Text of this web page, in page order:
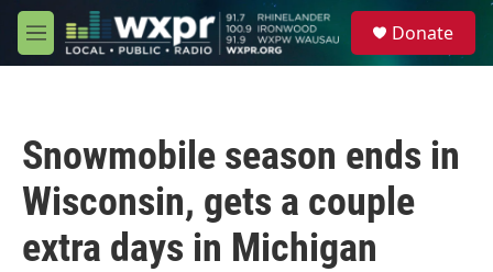
Skip to main content
M
e
Donate
Snowmobile season ends in
Wisconsin, gets a couple
extra days in Michigan